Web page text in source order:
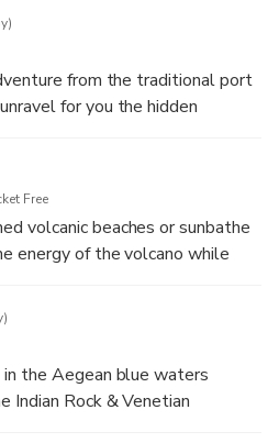
from the traditional port
for you the hidden
Free
volcanic beaches or sunbathe
energy of the volcano while
the Aegean blue waters
Indian Rock & Venetian